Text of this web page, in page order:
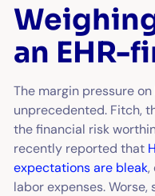
an EHR-
The margin pressure
unprecedented. Fitch,
the financial risk
recently reported that
expectations are bleak,
labor expenses.